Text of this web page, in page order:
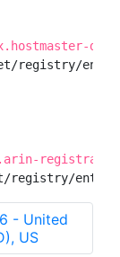
entity/
entity/
- United
US